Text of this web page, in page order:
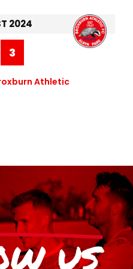
2024
3
Athletic
US